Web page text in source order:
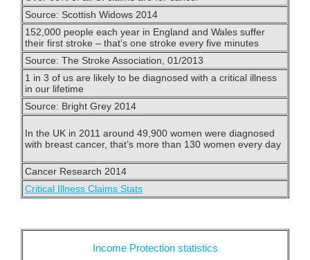
Source: Scottish Widows 2014
152,000 people each year in England and Wales suffer
their first stroke – that’s one stroke every five minutes
Source: The Stroke Association, 01/2013
1 in 3 of us are likely to be diagnosed with a critical illness
in our lifetime
Source: Bright Grey 2014
In the UK in 2011 around 49,900 women were diagnosed
with breast cancer, that’s more than 130 women every day
Cancer Research 2014
Critical Illness Claims Stats
Income Protection statistics